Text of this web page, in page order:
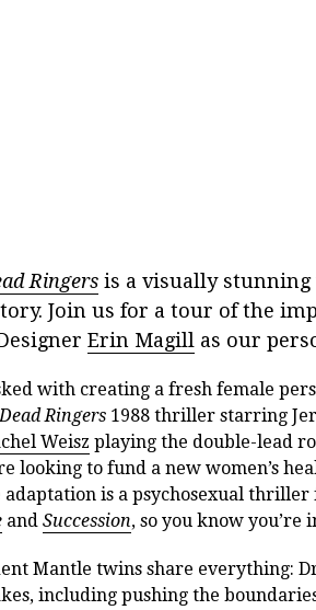
Ringers is a visually
Join us for a tour of the
Erin Magill as our
with creating a fresh female
Dead Ringers 1988 thriller starring
Weisz playing the double-lead
looking to fund a new women’s
adaptation is a psychosexual
and Succession, so you know
Mantle twins share everything:
including pushing the